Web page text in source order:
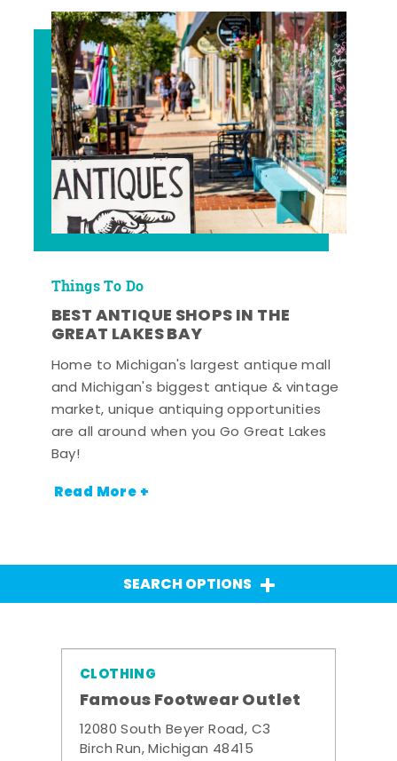
Things To Do
BEST ANTIQUE SHOPS IN THE
GREAT LAKES BAY
Home to Michigan's largest antique mall
and Michigan's biggest antique & vintage
market, unique antiquing opportunities
are all around when you Go Great Lakes
Bay!
Read More +
SEARCH OPTIONS
CLOTHING
Famous Footwear Outlet
12080 South Beyer Road, C3
Birch Run, Michigan 48415